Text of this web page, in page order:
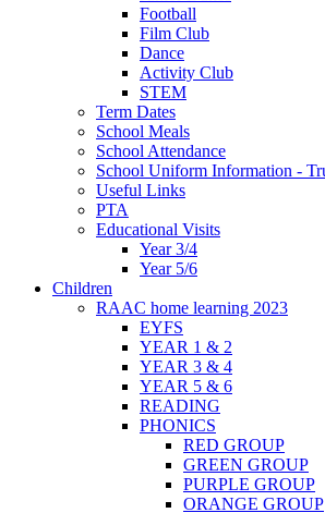
Football
Film Club
Dance
Activity Club
STEM
Term Dates
School Meals
School Attendance
School Uniform Information -
Useful Links
PTA
Educational Visits
Year 3/4
Year 5/6
Children
RAAC home learning 2023
EYFS
YEAR 1 & 2
YEAR 3 & 4
YEAR 5 & 6
READING
PHONICS
RED GROUP
GREEN GROUP
PURPLE GROUP
ORANGE GROUP